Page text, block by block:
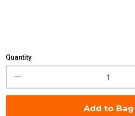
Quantity
Add to Bag